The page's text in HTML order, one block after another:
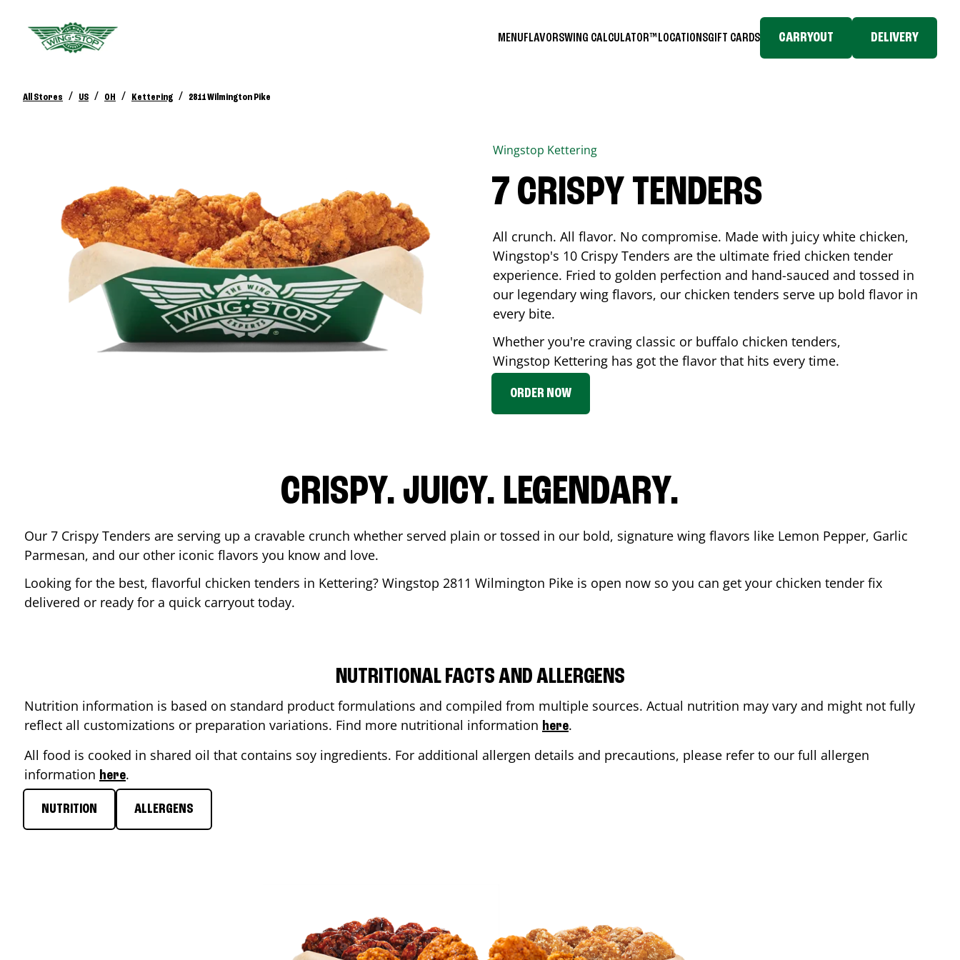
MENUFLAVORSWING CALCULATOR™ LOCATIONSGIFT CARDS CARRYOUT DELIVERY
All Stores / US / OH / Kettering / 2811 Wilmington Pike
Wingstop Kettering
7 CRISPY TENDERS
All crunch. All flavor. No compromise. Made with juicy white chicken,
Wingstop's 10 Crispy Tenders are the ultimate fried chicken tender
experience. Fried to golden perfection and hand-sauced and tossed in
our legendary wing flavors, our chicken tenders serve up bold flavor in
every bite.
Whether you're craving classic or buffalo chicken tenders,
Wingstop Kettering has got the flavor that hits every time.
ORDER NOW
CRISPY. JUICY. LEGENDARY.
Our 7 Crispy Tenders are serving up a cravable crunch whether served plain or tossed in our bold, signature wing flavors like Lemon Pepper, Garlic
Parmesan, and our other iconic flavors you know and love.
Looking for the best, flavorful chicken tenders in Kettering? Wingstop 2811 Wilmington Pike is open now so you can get your chicken tender fix
delivered or ready for a quick carryout today.
NUTRITIONAL FACTS AND ALLERGENS
Nutrition information is based on standard product formulations and compiled from multiple sources. Actual nutrition may vary and might not fully
reflect all customizations or preparation variations. Find more nutritional information here.
All food is cooked in shared oil that contains soy ingredients. For additional allergen details and precautions, please refer to our full allergen
information here.
NUTRITION ALLERGENS